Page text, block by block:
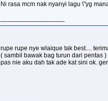
Ni rasa mcm nak nyanyi lagu \"yg
rupe rupe nye wlaique tak best....
( sambil bawak bag turun dari pentas
pas nie aku dah tak ade kat sini ok.